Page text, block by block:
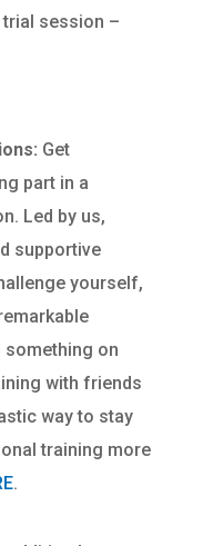
trial session –
Get
part in a
Led by us,
supportive
yourself,
something on
with friends
way to stay
training more
.